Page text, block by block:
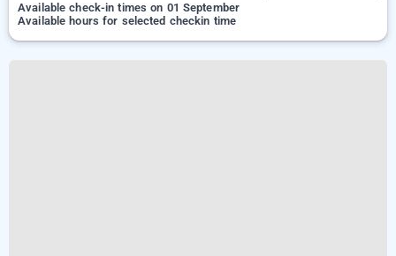
Available check-in times on 01 September
Available hours for selected checkin time